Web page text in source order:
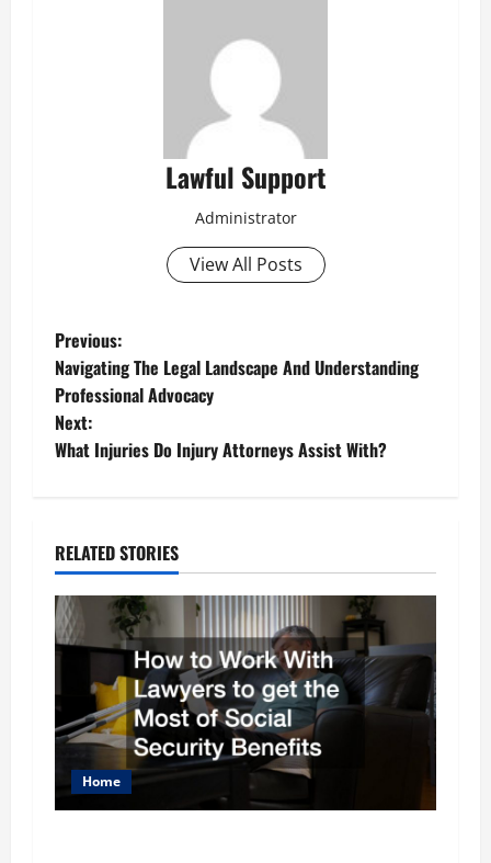
Lawful Support
Administrator
View All Posts
P
o
s
n
a
v
g
t
Previous:
Navigating The Legal Landscape And Understanding
Professional Advocacy
Next:
What Injuries Do Injury Attorneys Assist With?
RELATED STORIES
Home